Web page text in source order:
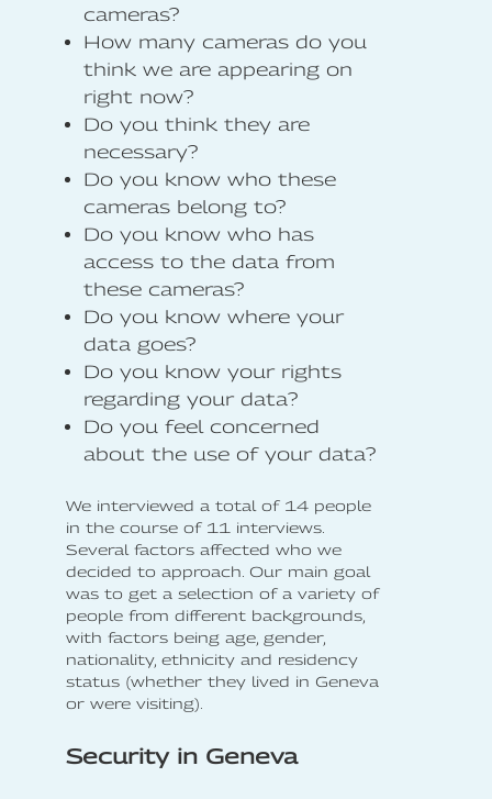
cameras?
How many cameras do you
think we are appearing on
right now?
Do you think they are
necessary?
Do you know who these
cameras belong to?
Do you know who has
access to the data from
these cameras?
Do you know where your
data goes?
Do you know your rights
regarding your data?
Do you feel concerned
about the use of your data?
We interviewed a total of 14 people
in the course of 11 interviews.
Several factors affected who we
decided to approach. Our main goal
was to get a selection of a variety of
people from different backgrounds,
with factors being age, gender,
nationality, ethnicity and residency
status (whether they lived in Geneva
or were visiting).
Security in Geneva